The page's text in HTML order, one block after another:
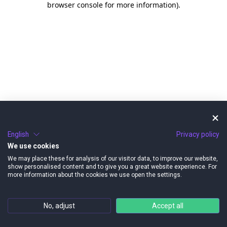
browser console for more information).
English
Privacy policy
We use cookies
We may place these for analysis of our visitor data, to improve our website,
show personalised content and to give you a great website experience. For
more information about the cookies we use open the settings.
No, adjust Accept all